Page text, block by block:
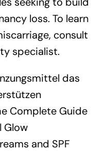
loss. To learn
consult
specialist.
das
Complete Guide
Glow
and SPF